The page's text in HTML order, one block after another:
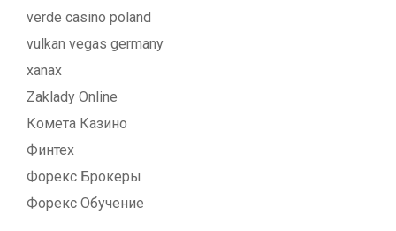
verde casino poland
vulkan vegas germany
xanax
Zaklady Online
Комета Казино
Финтех
Форекс Брокеры
Форекс Обучение